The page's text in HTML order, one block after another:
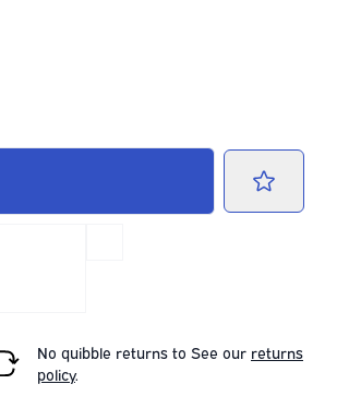
No quibble returns to See our returns
policy.